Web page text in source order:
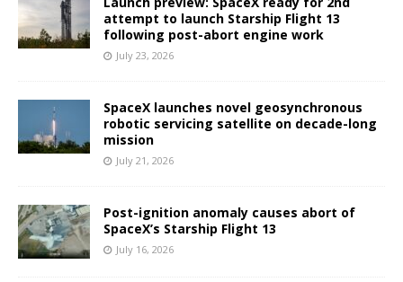
attempt to launch Starship Flight 13
following post-abort engine work
July 23, 2026
SpaceX launches novel geosynchronous
robotic servicing satellite on decade-long
mission
July 21, 2026
Post-ignition anomaly causes abort of
SpaceX’s Starship Flight 13
July 16, 2026